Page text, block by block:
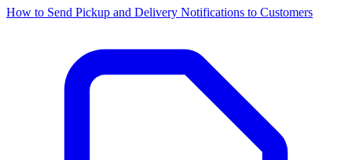
How to Send Pickup and Delivery Notifications to Customers